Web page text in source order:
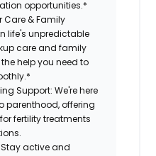
opportunities.*
Care & Family
life's unpredictable
care and family
help you need to
Support: We're here
parenthood, offering
fertility treatments
Stay active and